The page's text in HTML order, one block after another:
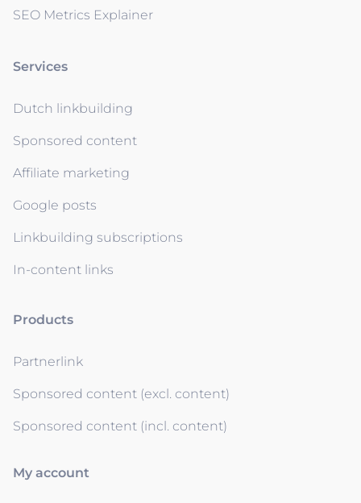
SEO Metrics Explainer
Services
Dutch linkbuilding
Sponsored content
Affiliate marketing
Google posts
Linkbuilding subscriptions
In-content links
Products
Partnerlink
Sponsored content (excl. content)
Sponsored content (incl. content)
My account